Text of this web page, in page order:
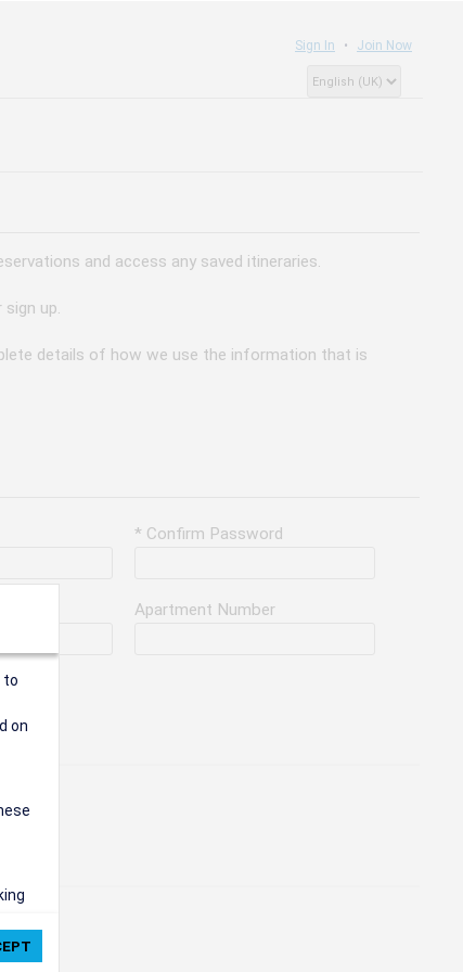
Sign In Join Now
and access any saved itineraries.
up.
details of how we use the information that is
* Confirm Password
Apartment Number
to
on